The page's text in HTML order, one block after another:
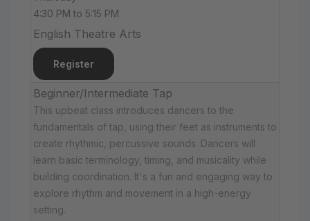
4:30 PM to 5:15 PM
English Theatre Arts
Register
Beginner/Intermediate Tap
This upbeat class introduces dancers to the
fundamentals of tap, using their feet as instruments to
create rhythmic, percussive sounds. Dancers will
learn basic terminology, timing, and musicality while
building coordination. It's a fun and engaging way to
explore rhythm and movement in a high-energy
setting.